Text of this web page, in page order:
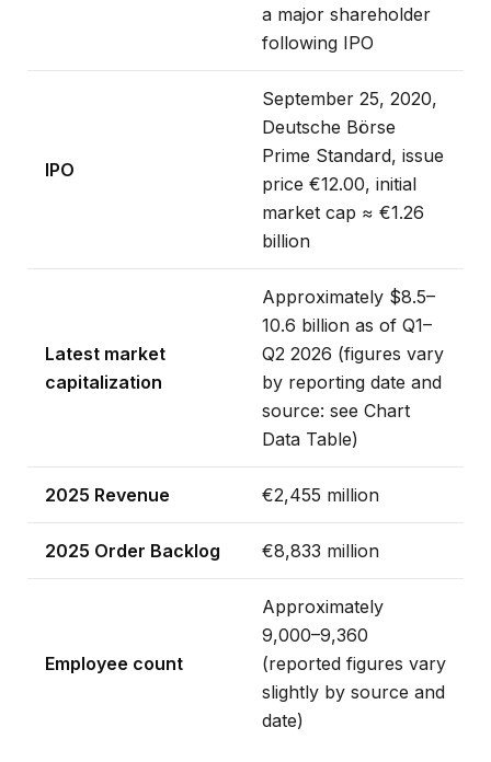
a major shareholder
following IPO
IPO
September 25, 2020,
Deutsche Börse
Prime Standard, issue
price €12.00, initial
market cap ≈ €1.26
billion
Latest market
capitalization
Approximately $8.5–
10.6 billion as of Q1–
Q2 2026 (figures vary
by reporting date and
source: see Chart
Data Table)
2025 Revenue €2,455 million
2025 Order Backlog €8,833 million
Employee count
Approximately
9,000–9,360
(reported figures vary
slightly by source and
date)